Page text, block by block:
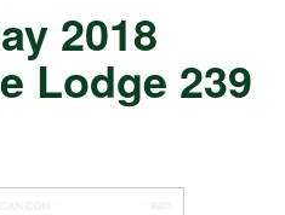
2018
Lodge 239